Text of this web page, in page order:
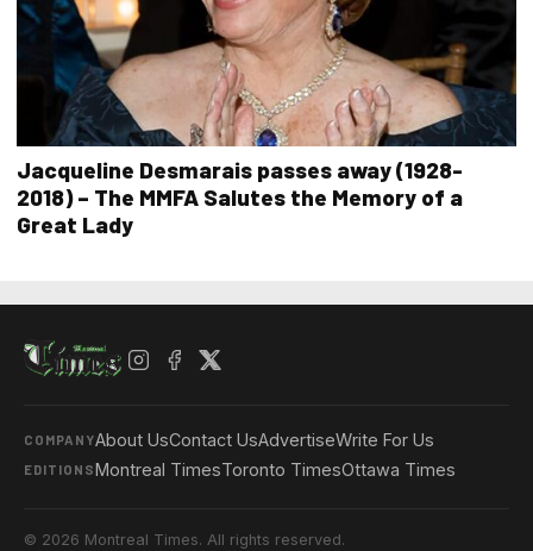
Jacqueline Desmarais passes away (1928-
2018) – The MMFA Salutes the Memory of a
Great Lady
COMPANYAbout UsContact UsAdvertiseWrite For Us
EDITIONSMontreal TimesToronto TimesOttawa Times
© 2026 Montreal Times. All rights reserved.